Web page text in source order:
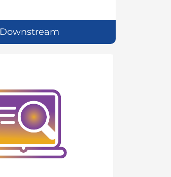
Downstream